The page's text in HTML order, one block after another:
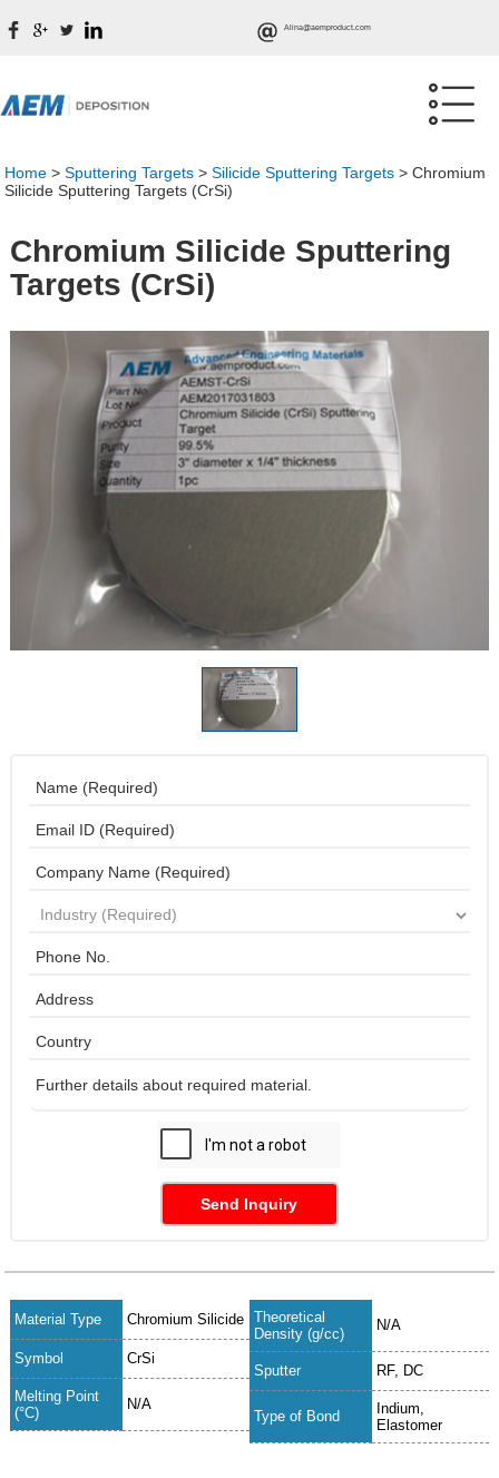
Alina@aemproduct.com
Home >Sputtering Targets >Silicide Sputtering Targets >Chromium
Silicide Sputtering Targets (CrSi)
Chromium Silicide Sputtering
Targets (CrSi)
Send Inquiry
Material Type Chromium Silicide
Symbol CrSi
Melting Point
(°C)
N/A
Theoretical
Density (g/cc)
N/A
Sputter RF, DC
Type of Bond
Indium,
Elastomer